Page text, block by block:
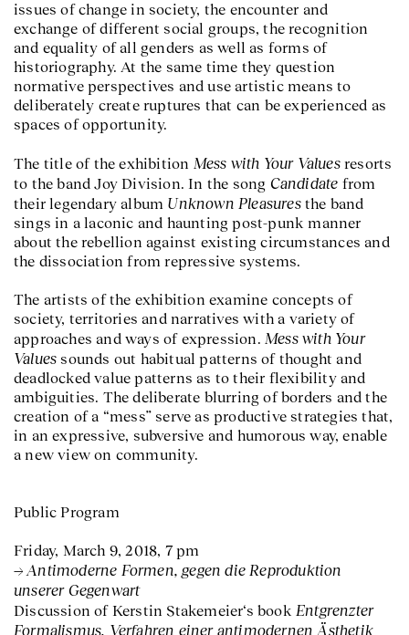
issues of change in society, the encounter and
exchange of different social groups, the recognition
and equality of all genders as well as forms of
historiography. At the same time they question
normative perspectives and use artistic means to
deliberately create ruptures that can be experienced as
spaces of opportunity.
The title of the exhibition Mess with Your Valuesresorts
to the band Joy Division. In the song Candidate from
their legendary album Unknown Pleasuresthe band
sings in a laconic and haunting post-punk manner
about the rebellion against existing circumstances and
the dissociation from repressive systems.
The artists of the exhibition examine concepts of
society, territories and narratives with a variety of
approaches and ways of expression. Mess with Your
Values sounds out habitual patterns of thought and
deadlocked value patterns as to their flexibility and
ambiguities. The deliberate blurring of borders and the
creation of a “mess” serve as productive strategies that,
in an expressive, subversive and humorous way, enable
a new view on community.
Public Program
Friday, March 9, 2018, 7 pm
Antimoderne Formen, gegen die Reproduktion
unserer Gegenwart
Discussion of Kerstin Stakemeier‘s book Entgrenzter
Formalismus. Verfahren einer antimodernen Ästhetik